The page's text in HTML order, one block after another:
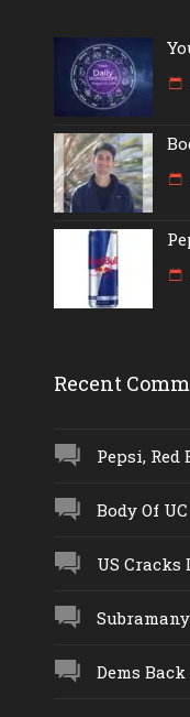
Recent
Pepsi, Red
Body Of
US Cracks
Dems